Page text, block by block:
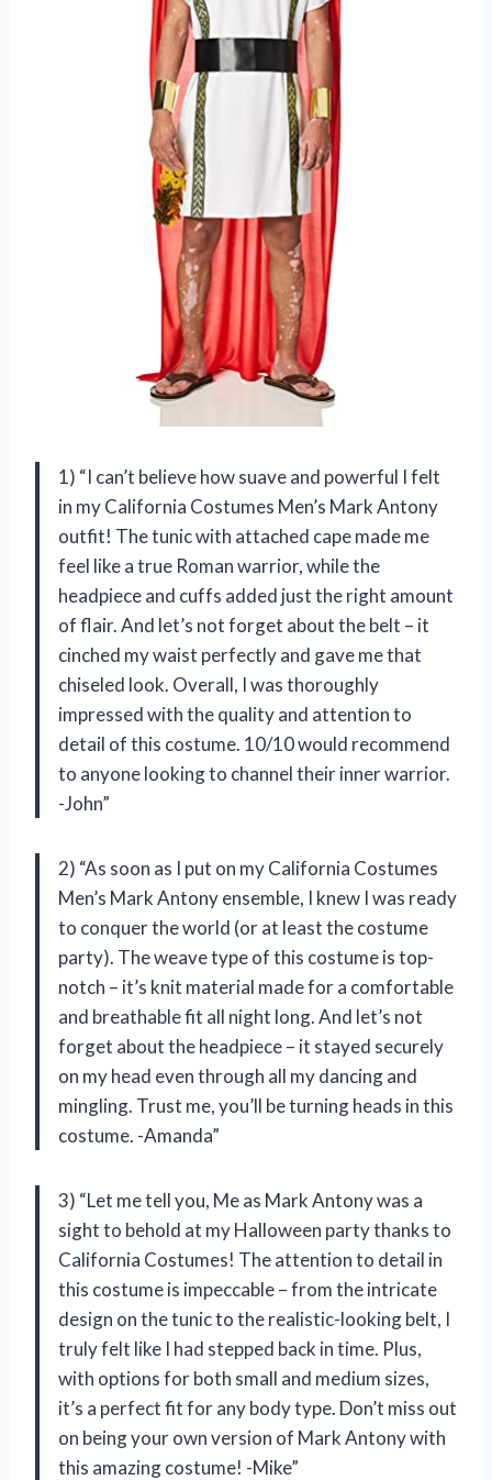
1) “I can’t believe how suave and powerful I felt
in my California Costumes Men’s Mark Antony
outfit! The tunic with attached cape made me
feel like a true Roman warrior, while the
headpiece and cuffs added just the right amount
of flair. And let’s not forget about the belt – it
cinched my waist perfectly and gave me that
chiseled look. Overall, I was thoroughly
impressed with the quality and attention to
detail of this costume. 10/10 would recommend
to anyone looking to channel their inner warrior.
-John”
2) “As soon as I put on my California Costumes
Men’s Mark Antony ensemble, I knew I was ready
to conquer the world (or at least the costume
party). The weave type of this costume is top-
notch – it’s knit material made for a comfortable
and breathable fit all night long. And let’s not
forget about the headpiece – it stayed securely
on my head even through all my dancing and
mingling. Trust me, you’ll be turning heads in this
costume. -Amanda”
3) “Let me tell you, Me as Mark Antony was a
sight to behold at my Halloween party thanks to
California Costumes! The attention to detail in
this costume is impeccable – from the intricate
design on the tunic to the realistic-looking belt, I
truly felt like I had stepped back in time. Plus,
with options for both small and medium sizes,
it’s a perfect fit for any body type. Don’t miss out
on being your own version of Mark Antony with
this amazing costume! -Mike”